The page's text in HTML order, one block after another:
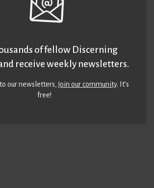
of fellow Discerning
receive weekly newsletters.
our newsletters,join our community. It’s
free!